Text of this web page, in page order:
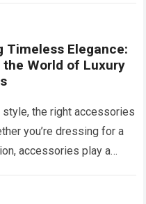
Timeless Elegance:
the World of Luxury
the right accessories
you’re dressing for a
accessories play a